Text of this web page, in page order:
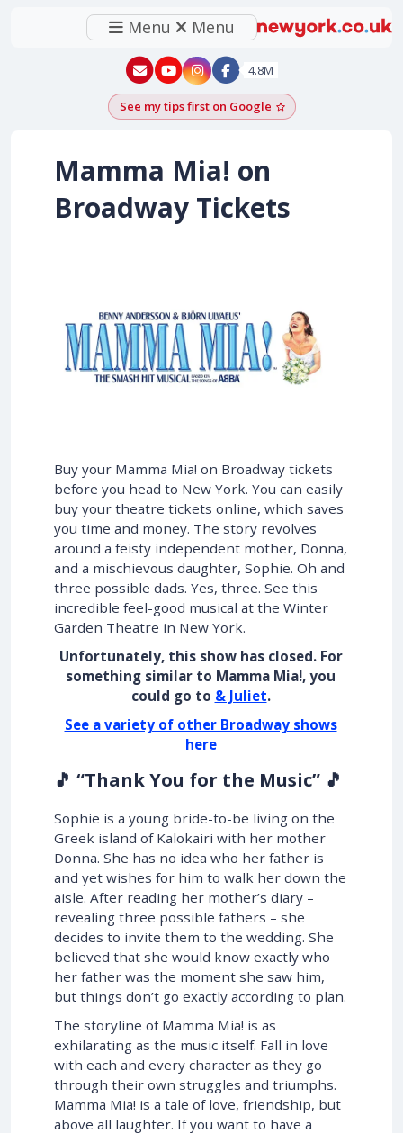
Menu Menu
New York - YouTube
New York - Instagram
4.8M
See my tips first on GoogleAdd as a Google
Mamma Mia! on
Broadway Tickets
Buy your Mamma Mia! on Broadway tickets
before you head to New York. You can easily
buy your theatre tickets online, which saves
you time and money. The story revolves
around a feisty independent mother, Donna,
and a mischievous daughter, Sophie. Oh and
three possible dads. Yes, three. See this
incredible feel-good musical at the Winter
Garden Theatre in New York.
Unfortunately, this show has closed. For
something similar to Mamma Mia!, you
could go to & Juliet.
See a variety of other Broadway shows
here
🎵 “Thank You for the Music” 🎵
Sophie is a young bride-to-be living on the
Greek island of Kalokairi with her mother
Donna. She has no idea who her father is
and yet wishes for him to walk her down the
aisle. After reading her mother’s diary –
revealing three possible fathers – she
decides to invite them to the wedding. She
believed that she would know exactly who
her father was the moment she saw him,
but things don’t go exactly according to plan.
The storyline of Mamma Mia! is as
exhilarating as the music itself. Fall in love
with each and every character as they go
through their own struggles and triumphs.
Mamma Mia! is a tale of love, friendship, but
above all laughter. If you want to have a